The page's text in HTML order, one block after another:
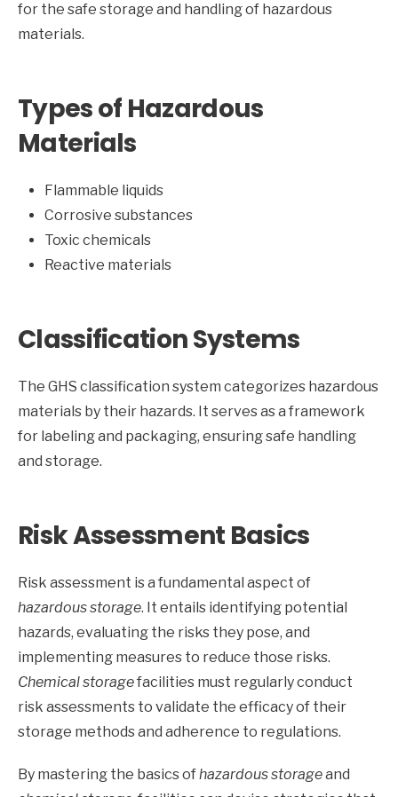
for the safe storage and handling of hazardous
materials.
Types of Hazardous
Materials
Flammable liquids
Corrosive substances
Toxic chemicals
Reactive materials
Classification Systems
The GHS classification system categorizes hazardous
materials by their hazards. It serves as a framework
for labeling and packaging, ensuring safe handling
and storage.
Risk Assessment Basics
Risk assessment is a fundamental aspect of
hazardous storage. It entails identifying potential
hazards, evaluating the risks they pose, and
implementing measures to reduce those risks.
Chemical storagefacilities must regularly conduct
risk assessments to validate the efficacy of their
storage methods and adherence to regulations.
By mastering the basics ofhazardous storageand